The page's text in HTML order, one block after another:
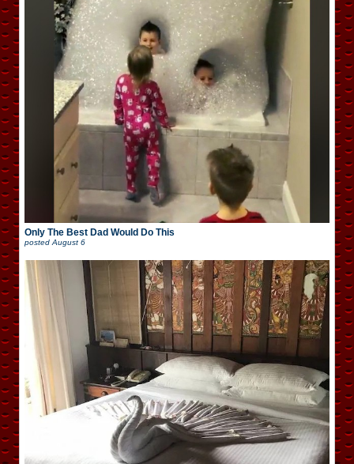
Only The Best Dad Would Do This
posted August 6